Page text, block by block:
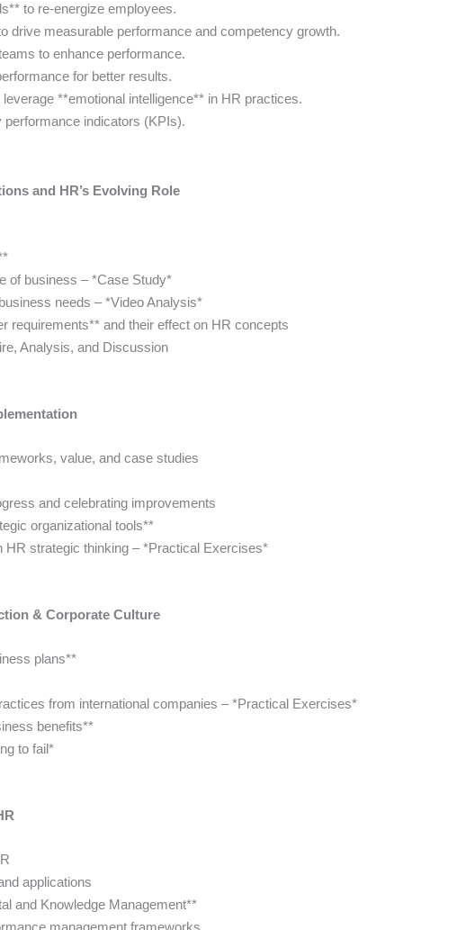
to re-energize employees.
drive measurable performance and competency growth.
to enhance performance.
for better results.
**emotional intelligence** in HR practices.
indicators (KPIs).
and HR’s Evolving Role
of business – *Case Study*
needs – *Video Analysis*
requirements** and their effect on HR concepts
Analysis, and Discussion
value, and case studies
and celebrating improvements
organizational tools**
strategic thinking – *Practical Exercises*
& Corporate Culture
plans**
from international companies – *Practical Exercises*
benefits**
to fail*
applications
and Knowledge Management**
management frameworks